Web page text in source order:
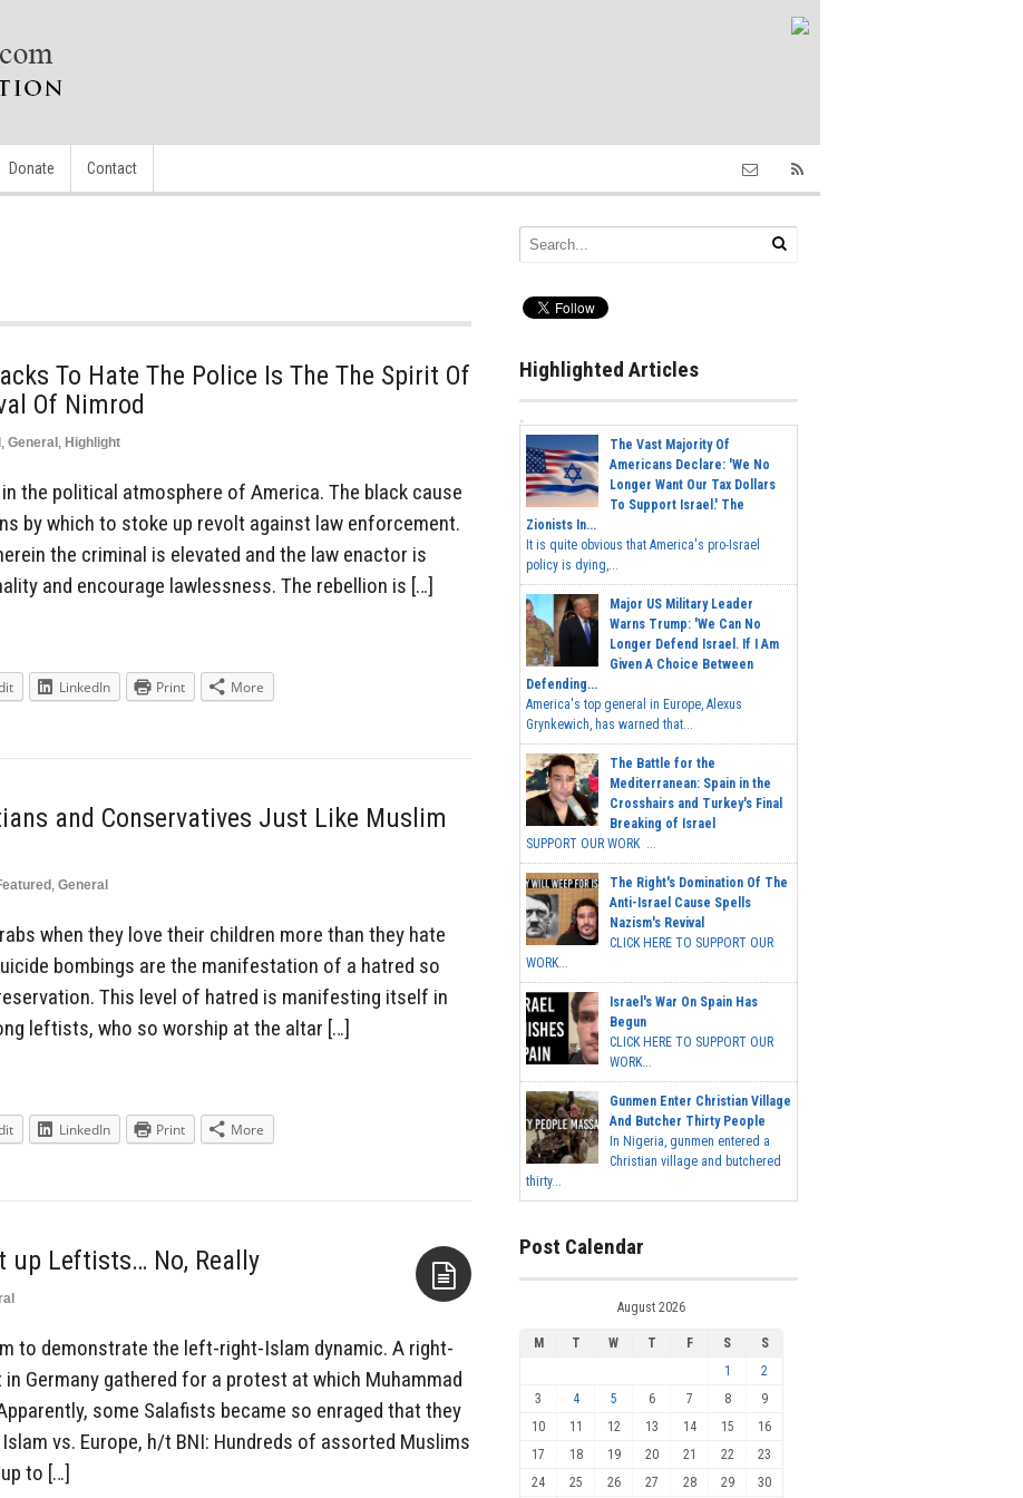
Donate Contact
To Hate The Police Is The The Spirit Of
Of Nimrod
, General , Highlight
the political atmosphere of America. The black cause
by which to stoke up revolt against law enforcement.
the criminal is elevated and the law enactor is
and encourage lawlessness. The rebellion is […]
LinkedIn Print More
and Conservatives Just Like Muslim
, General
when they love their children more than they hate
bombings are the manifestation of a hatred so
This level of hatred is manifesting itself in
leftists, who so worship at the altar […]
LinkedIn Print More
up Leftists… No, Really
to demonstrate the left-right-Islam dynamic. A right-
Germany gathered for a protest at which Muhammad
some Salafists became so enraged that they
vs. Europe, h/t BNI: Hundreds of assorted Muslims
to […]
Highlighted Articles
The Vast Majority Of
Americans Declare: 'We No
Longer Want Our Tax Dollars
To Support Israel.' The
Zionists In...
It is quite obvious that America's pro-Israel
policy is dying,...
Major US Military Leader
Warns Trump: 'We Can No
Longer Defend Israel. If I Am
Given A Choice Between
Defending...
America's top general in Europe, Alexus
Grynkewich, has warned that...
The Battle for the
Mediterranean: Spain in the
Crosshairs and Turkey's Final
Breaking of Israel
SUPPORT OUR WORK ...
The Right's Domination Of The
Anti-Israel Cause Spells
Nazism's Revival
CLICK HERE TO SUPPORT OUR
WORK...
Israel's War On Spain Has
Begun
CLICK HERE TO SUPPORT OUR
WORK...
Gunmen Enter Christian Village
And Butcher Thirty People
In Nigeria, gunmen entered a
Christian village and butchered
thirty...
Post Calendar
August 2026
M T W T F S
S
1
2
3
4 5 6 7 8
9
10
11 12 13 14 15
16
17
18 19 20 21 22
23
24
25 26 27 28 29 30